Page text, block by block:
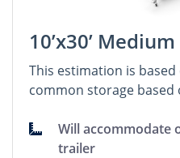
10’x30’
This estimation is
common storage based
Will accommodate
trailer